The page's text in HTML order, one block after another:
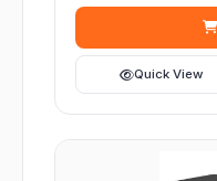
Quick View